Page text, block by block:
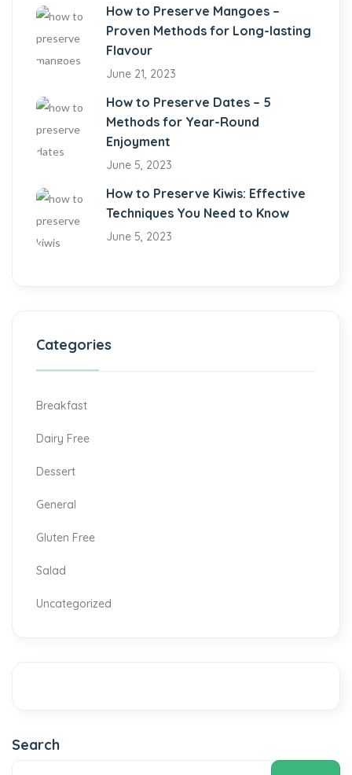
How to Preserve Mangoes –
Proven Methods for Long-lasting
Flavour
June 21, 2023
How to Preserve Dates – 5
Methods for Year-Round
Enjoyment
June 5, 2023
How to Preserve Kiwis: Effective
Techniques You Need to Know
June 5, 2023
Categories
Breakfast
Dairy Free
Dessert
General
Gluten Free
Salad
Uncategorized
Search